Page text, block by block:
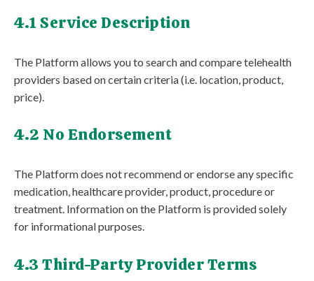
4.1 Service Description
The Platform allows you to search and compare telehealth
providers based on certain criteria (i.e. location, product,
price).
4.2 No Endorsement
The Platform does not recommend or endorse any specific
medication, healthcare provider, product, procedure or
treatment. Information on the Platform is provided solely
for informational purposes.
4.3 Third-Party Provider Terms